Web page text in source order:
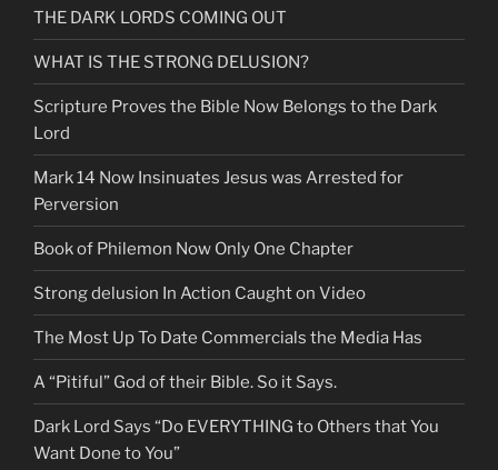
THE DARK LORDS COMING OUT
WHAT IS THE STRONG DELUSION?
Scripture Proves the Bible Now Belongs to the Dark
Lord
Mark 14 Now Insinuates Jesus was Arrested for
Perversion
Book of Philemon Now Only One Chapter
Strong delusion In Action Caught on Video
The Most Up To Date Commercials the Media Has
A “Pitiful” God of their Bible. So it Says.
Dark Lord Says “Do EVERYTHING to Others that You
Want Done to You”